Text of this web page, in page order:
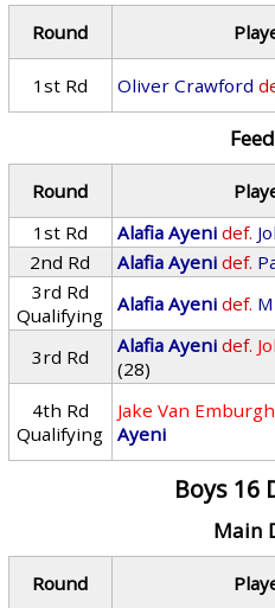
Round
1st Rd
Oliver Crawford
Round
1st Rd
Alafia Ayeni def.
2nd Rd
Alafia Ayeni def.
3rd Rd
Qualifying
Alafia Ayeni def.
3rd Rd
Alafia Ayeni def.
(28)
4th Rd
Qualifying
Jake Van Emburgh
Ayeni
Boys 16
Main
Round